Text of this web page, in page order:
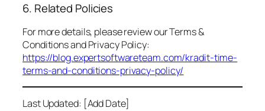
6. Related Policies
For more details, please review our Terms &
Conditions and Privacy Policy:
https://blog.expertsoftwareteam.com/kradit-time-
terms-and-conditions-privacy-policy/
Last Updated: [Add Date]